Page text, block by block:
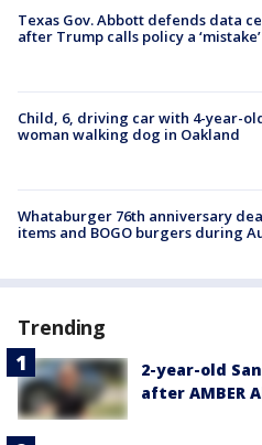
Texas Gov. Abbott defends data
after Trump calls policy a ‘mistake’
Child, 6, driving car with 4-year-
woman walking dog in Oakland
Whataburger 76th anniversary
items and BOGO burgers during
Trending
2-year-old
after AMBER